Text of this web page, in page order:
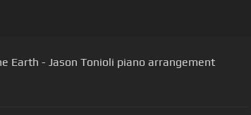
Earth - Jason Tonioli piano arrangement